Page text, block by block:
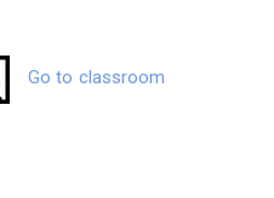
Go to classroom